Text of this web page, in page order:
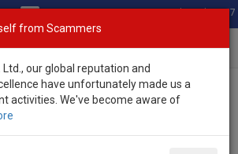
Total Stock: 3067
Vehicles
> Shuttle
for sale
from Scammers
our global reputation and
have unfortunately made us a
activities. We've become aware of